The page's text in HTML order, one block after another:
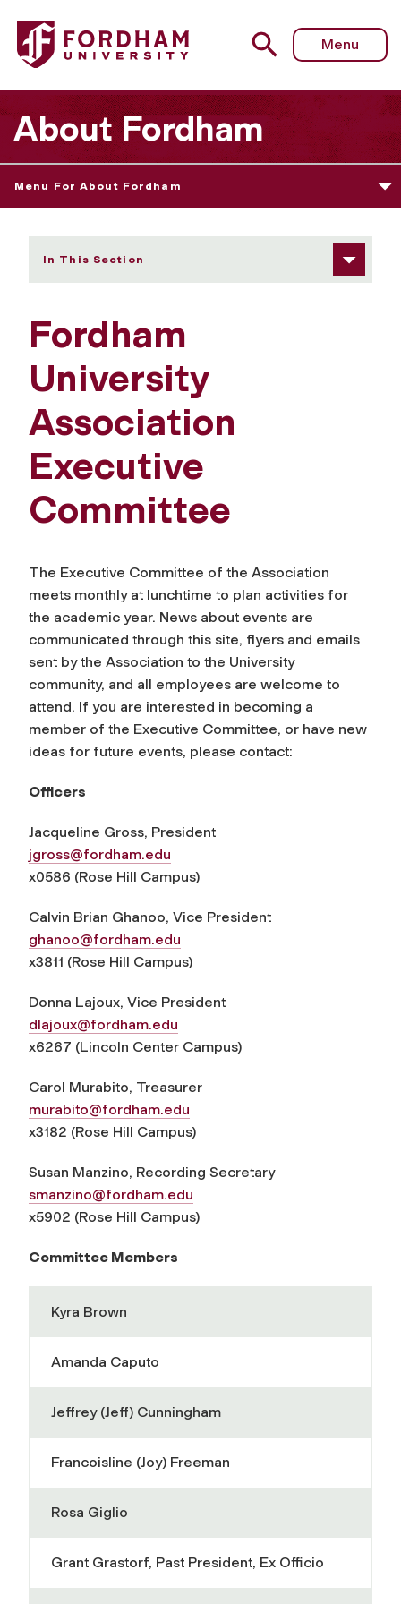
Fordham University - Executive Committee
Menu
About Fordham
Menu For About Fordham
In This Section
Fordham
University
Association
Executive
Committee
The Executive Committee of the Association
meets monthly at lunchtime to plan activities for
the academic year. News about events are
communicated through this site, flyers and emails
sent by the Association to the University
community, and all employees are welcome to
attend. If you are interested in becoming a
member of the Executive Committee, or have new
ideas for future events, please contact:
Officers
Jacqueline Gross, President
jgross@fordham.edu
x0586 (Rose Hill Campus)
Calvin Brian Ghanoo, Vice President
ghanoo@fordham.edu
x3811 (Rose Hill Campus)
Donna Lajoux, Vice President
dlajoux@fordham.edu
x6267 (Lincoln Center Campus)
Carol Murabito, Treasurer
murabito@fordham.edu
x3182 (Rose Hill Campus)
Susan Manzino, Recording Secretary
smanzino@fordham.edu
x5902 (Rose Hill Campus)
Committee Members
Kyra Brown
Amanda Caputo
Jeffrey (Jeff) Cunningham
Francoisline (Joy) Freeman
Rosa Giglio
Grant Grastorf, Past President, Ex Officio